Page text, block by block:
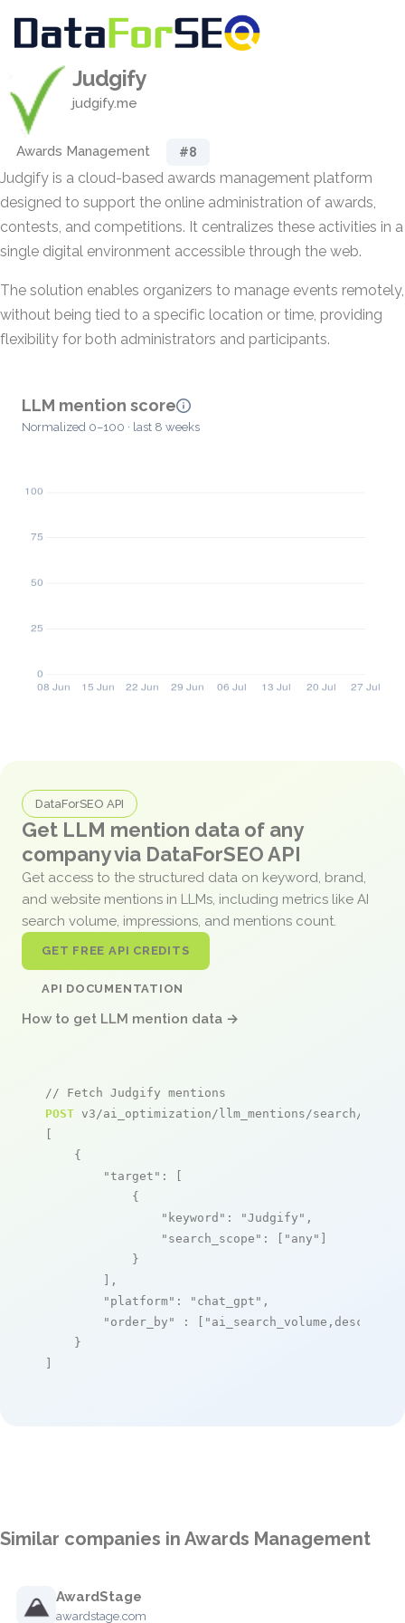
Judgify
judgify.me
Awards Management #8
Judgify is a cloud-based awards management platform
designed to support the online administration of awards,
contests, and competitions. It centralizes these activities in a
single digital environment accessible through the web.
The solution enables organizers to manage events remotely,
without being tied to a specific location or time, providing
flexibility for both administrators and participants.
LLM mention score
Normalized 0–100 · last 8 weeks
DataForSEO API
Get LLM mention data of any
company via DataForSEO API
Get access to the structured data on keyword, brand,
and website mentions in LLMs, including metrics like AI
search volume, impressions, and mentions count.
GET FREE API CREDITS
API DOCUMENTATION
How to get LLM mention data →
// Fetch Judgify mentions
POST v3/ai_optimization/llm_mentions/search/live
[
    {
"target" : [
            {
"keyword" : "Judgify" ,
"search_scope" : [ "any" ]
            }
        ],
"platform" : "chat_gpt" ,
"order_by"
: [ "ai_search_volume,desc"
    }
]
Similar companies in Awards Management
AwardStage
awardstage.com